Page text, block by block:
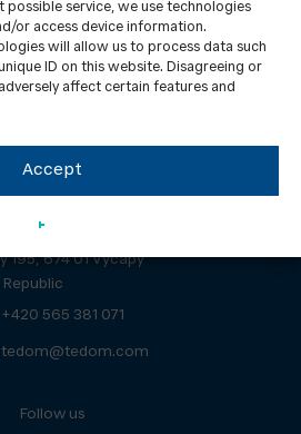
possible service, we use technologies
or access device information.
will allow us to process data such
ID on this website. Disagreeing or
affect certain features and
Accept
Contacts
195, 674 01 Výčapy
Republic
+420 565 381 071
tedom@tedom.com
Follow us